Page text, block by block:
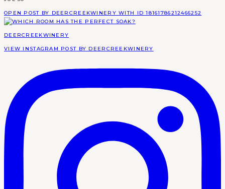
OPEN POST BY DEERCREEKWINERY WITH ID 18161786212466252
DEERCREEKWINERY
VIEW INSTAGRAM POST BY DEERCREEKWINERY